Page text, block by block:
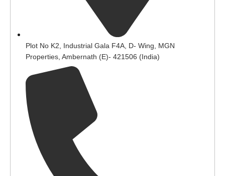
Plot No K2, Industrial Gala F4A, D- Wing, MGN
Properties, Ambernath (E)- 421506 (India)